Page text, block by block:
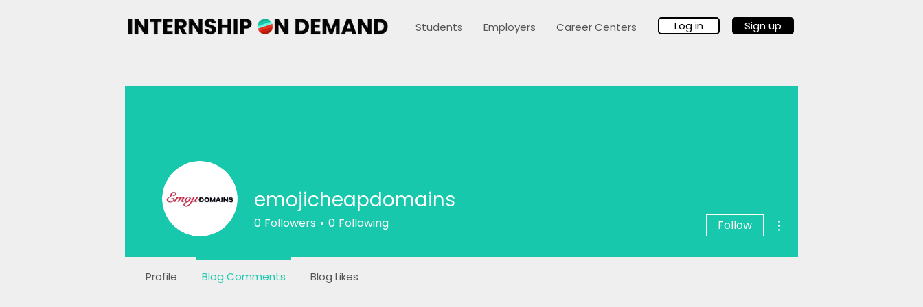
Students Employers Career Centers Log in Sign up
emojicheapdomains
0 Followers 0 Following Follow
Profile Blog Comments Blog Likes